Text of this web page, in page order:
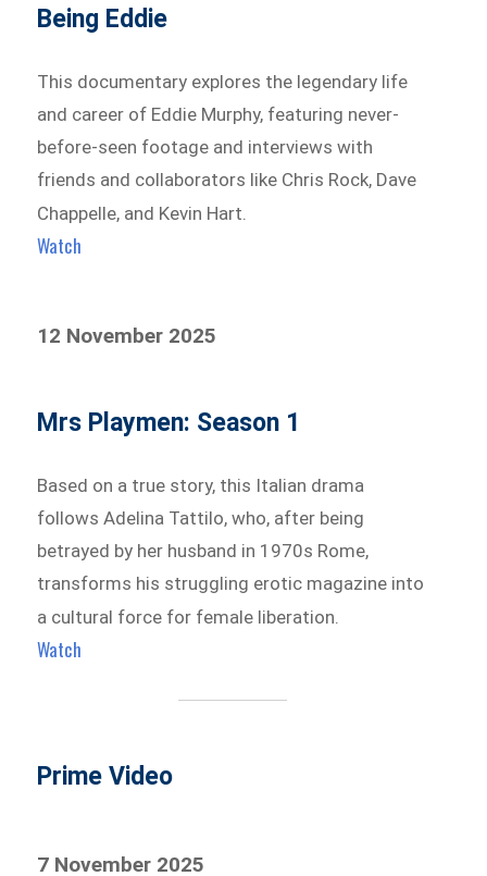
Being Eddie
This documentary explores the legendary life
and career of Eddie Murphy, featuring never-
before-seen footage and interviews with
friends and collaborators like Chris Rock, Dave
Chappelle, and Kevin Hart.
Watch
12 November 2025
Mrs Playmen: Season 1
Based on a true story, this Italian drama
follows Adelina Tattilo, who, after being
betrayed by her husband in 1970s Rome,
transforms his struggling erotic magazine into
a cultural force for female liberation.
Watch
Prime Video
7 November 2025